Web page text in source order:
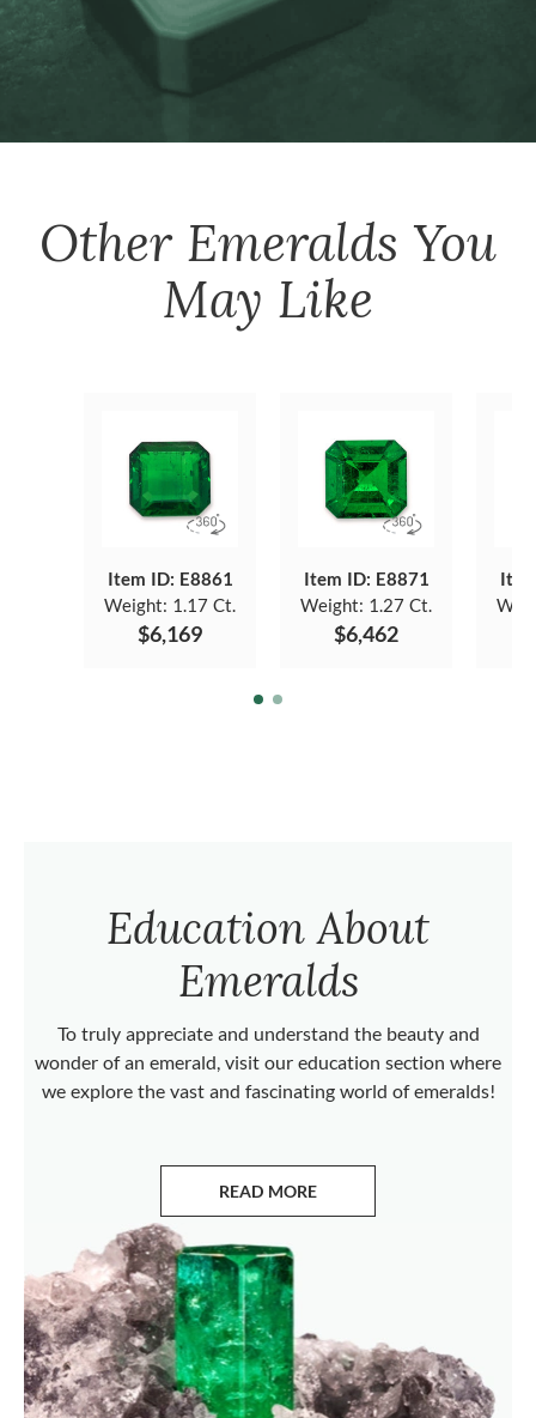
Other Emeralds You
May Like
Item ID: E8861
Weight: 1.17 Ct.
$6,169
Item ID: E8871
Weight: 1.27 Ct.
$6,462
Education About
Emeralds
To truly appreciate and understand the beauty and
wonder of an emerald, visit our education section where
we explore the vast and fascinating world of emeralds!
READ MORE
ABOUT EMERALDS